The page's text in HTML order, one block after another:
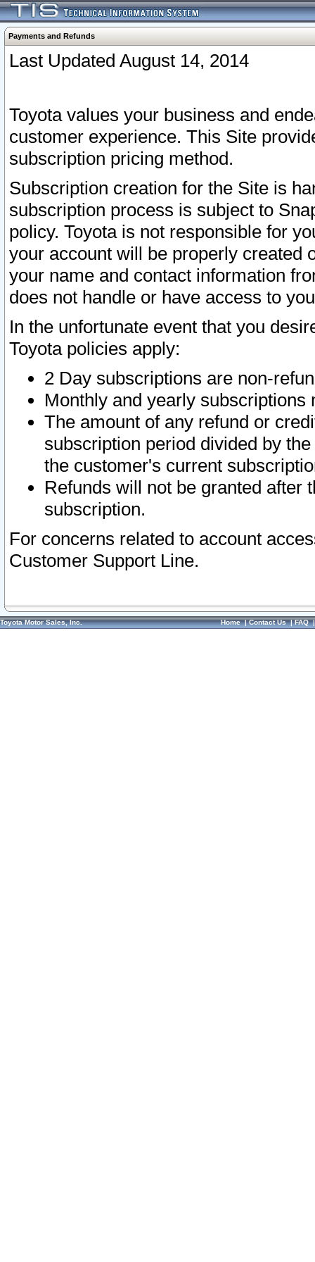
Payments and Refunds
Last Updated August 14, 2014
Toyota values your business and
customer experience. This Site
subscription pricing method.
Subscription creation for the Site is
subscription process is subject to
policy. Toyota is not responsible for
your account will be properly created
your name and contact information
does not handle or have access to
In the unfortunate event that you
Toyota policies apply:
2 Day subscriptions are non-
Monthly and yearly subscriptions
The amount of any refund or
subscription period divided by
the customer's current
Refunds will not be granted after
subscription.
For concerns related to account
Customer Support Line.
Toyota Motor Sales, Inc. Home|Contact Us|FAQ